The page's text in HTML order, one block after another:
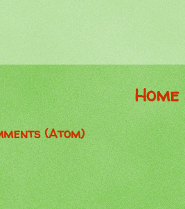
Home
(Atom)